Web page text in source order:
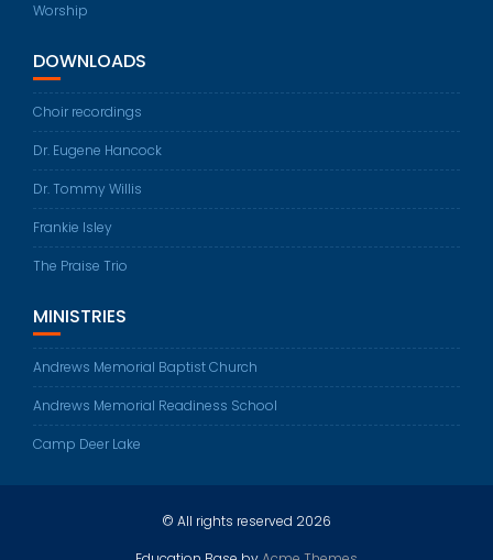
Worship
DOWNLOADS
Choir recordings
Dr. Eugene Hancock
Dr. Tommy Willis
Frankie Isley
The Praise Trio
MINISTRIES
Andrews Memorial Baptist Church
Andrews Memorial Readiness School
Camp Deer Lake
© All rights reserved 2026